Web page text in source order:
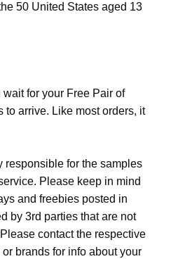
50 United States aged 13
for your Free Pair of
to arrive. Like most orders, it
responsible for the samples
Please keep in mind
and freebies posted in
by 3rd parties that are not
contact the respective
brands for info about your